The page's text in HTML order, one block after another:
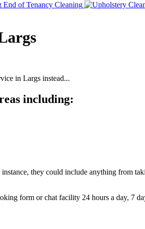
End of Tenancy Cleaning
in Largs instead...
including:
they could include anything from
form or chat facility 24 hours a day, 7